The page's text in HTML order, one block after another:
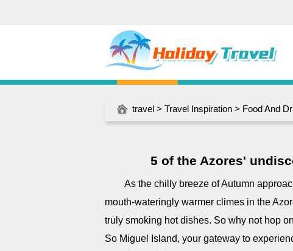
travel > Travel Inspiration > Food And
5 of the Azores'
As the chilly breeze of Autumn
mouth-wateringly warmer climes in the
truly smoking hot dishes. So why not hop
So Miguel Island, your gateway to